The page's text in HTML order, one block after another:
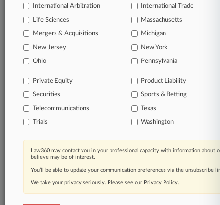
queries.
companies, industries, and government agencies.
Learn more
TRY LAW360
FOR SEVEN
View all the results
Already a subscriber?Click here to login
International Arbitration International Trade
Life Sciences Massachusetts
Mergers & Acquisitions Michigan
New Jersey New York
Ohio Pennsylvania
Private Equity Product Liability
Securities Sports & Betting
Telecommunications Texas
Trials Washington
Law360 may contact you in your professional capacity with information about
believe may be of interest.
You’ll be able to update your communication preferences via the unsubscribe
We take your privacy seriously. Please see our Privacy Policy.
© 2026, Portfolio Media, Inc. |
About|Contact Us|Careers at
Law360|Terms|Privacy Policy|Trust Center|Cookie Settings|